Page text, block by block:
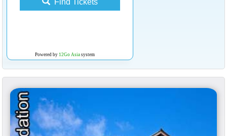
Find Tickets
Powered by 12Go Asiasystem